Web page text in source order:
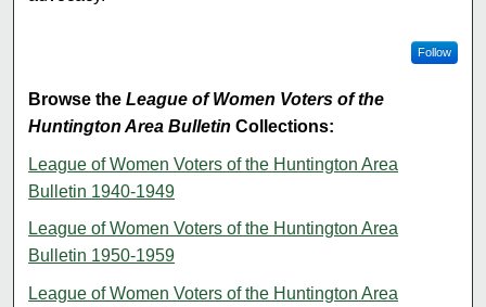
Follow
Browse theLeague of Women Voters of the
Huntington Area Bulletin Collections:
League of Women Voters of the Huntington Area
Bulletin 1940-1949
League of Women Voters of the Huntington Area
Bulletin 1950-1959
League of Women Voters of the Huntington Area